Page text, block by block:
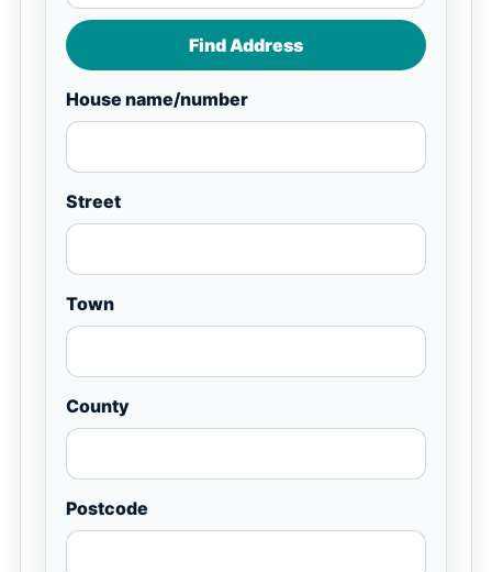
Find Address
House name/number
Street
Town
County
Postcode